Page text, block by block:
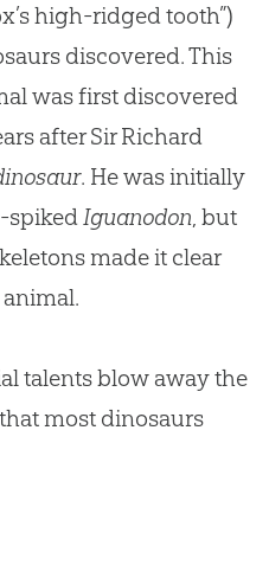
high-ridged tooth”)
discovered. This
was first discovered
after Sir Richard
. He was initially
spikedIguanodon, but
made it clear
talents blow away the
most dinosaurs